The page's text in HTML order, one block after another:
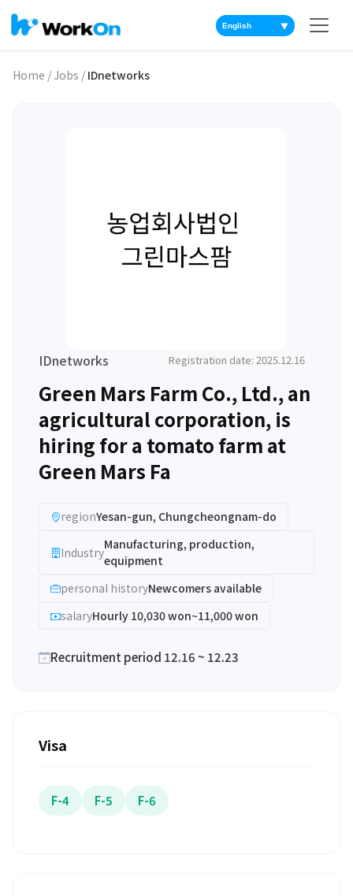
▼
Home /Jobs / IDnetworks
IDnetworks Registration date: 2025.12.16
Green Mars Farm Co., Ltd., an
agricultural corporation, is
hiring for a tomato farm at
Green Mars Fa
regionYesan-gun, Chungcheongnam-do
Industry
Manufacturing, production,
equipment
personal historyNewcomers available
salaryHourly 10,030 won~11,000 won
Recruitment period 12.16 ~ 12.23
Visa
F-4 F-5 F-6